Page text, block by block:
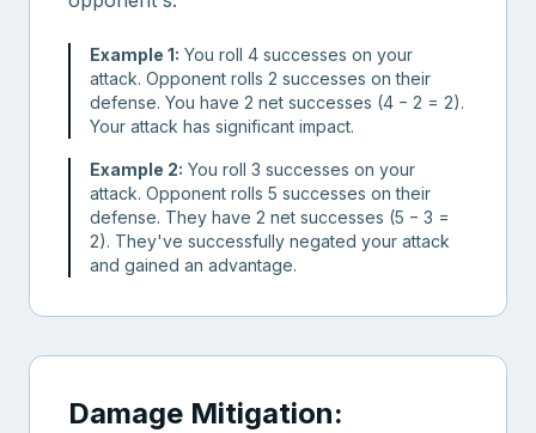
Example 1: You roll 4 successes on your
attack. Opponent rolls 2 successes on their
defense. You have 2 net successes (4 − 2 = 2).
Your attack has significant impact.
Example 2: You roll 3 successes on your
attack. Opponent rolls 5 successes on their
defense. They have 2 net successes (5 − 3 =
2). They've successfully negated your attack
and gained an advantage.
Damage Mitigation: